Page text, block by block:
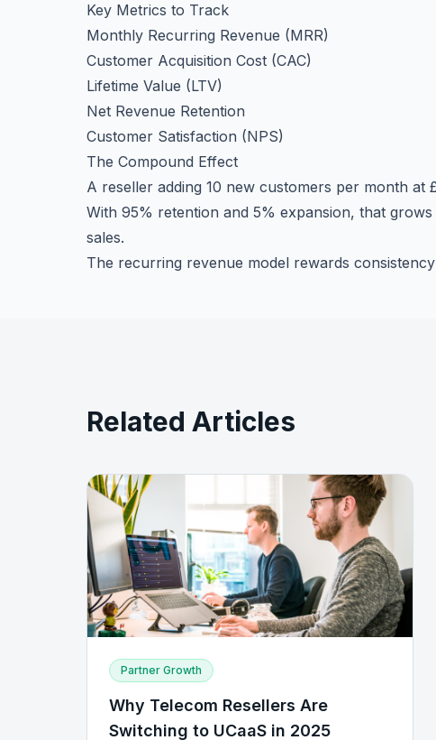
Key Metrics to Track
Monthly Recurring Revenue (MRR)
Customer Acquisition Cost (CAC)
Lifetime Value (LTV)
Net Revenue Retention
Customer Satisfaction (NPS)
The Compound Effect
A reseller adding 10 new customers per month at
With 95% retention and 5% expansion, that
sales.
The recurring revenue model rewards
Related Articles
Partner Growth
Why Telecom Resellers Are
Switching to UCaaS in 2025